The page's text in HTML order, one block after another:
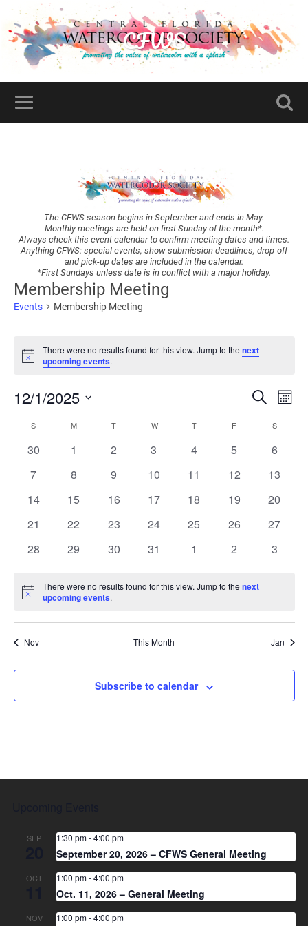
CFWS
The CFWS season begins in September and ends in May.
Monthly meetings are held on first Sunday of the month*.
Always check this event calendar to confirm meeting dates and times.
Anything CFWS: special events, show submission deadlines, drop-off
and pick-up dates are included in the calendar.
*First Sundays unless date is in conflict with a major holiday.
Membership Meeting
Events Membership Meeting
Notice
There were no results found for this view. Jump to thenext
upcoming events.
Events
and
Views
Search
Month
12/1/2025
date.
Calendar
of
Events
S M T W T F S
0
30
0
1
0
2
0
3
0
4
0
5
0
6
0
7
0
8
0
9
0
10
0
11
0
12
0
13
0
14
0
15
0
16
0
17
0
18
0
19
0
20
0
21
0
22
0
23
0
24
0
25
0
26
0
27
0
28
0
29
0
30
0
31
0
1
0
2
0
3
Notice
There were no results found for this view. Jump to thenext
upcoming events.
Nov This Month Jan
Subscribe to calendar
SEP 1:30 pm-4:00 pm
September 20, 2026 – CFWS General Meeting
OCT 1:00 pm-4:00 pm
Oct. 11, 2026 – General Meeting
NOV 1:00 pm-4:00 pm